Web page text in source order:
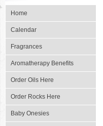
Home
Calendar
Fragrances
Aromatherapy Benefits
Order Oils Here
Order Rocks Here
Baby Onesies